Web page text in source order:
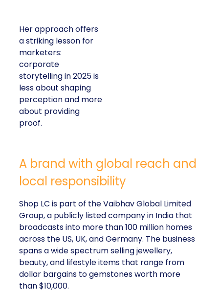
Her approach offers
a striking lesson for
marketers:
corporate
storytelling in 2025 is
less about shaping
perception and more
about providing
proof.
A brand with global reach and
local responsibility
Shop LC is part of the Vaibhav Global Limited
Group, a publicly listed company in India that
broadcasts into more than 100 million homes
across the US, UK, and Germany. The business
spans a wide spectrum selling jewellery,
beauty, and lifestyle items that range from
dollar bargains to gemstones worth more
than $10,000.